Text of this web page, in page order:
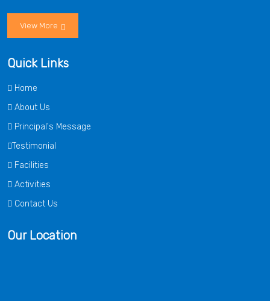
View More
Quick Links
Home
About Us
Principal's Message
Testimonial
Facilities
Activities
Contact Us
Our Location